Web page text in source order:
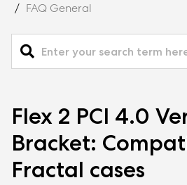
FAQ General
Flex 2 PCI 4.0
Bracket:
Fractal cases